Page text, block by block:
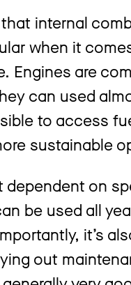
that internal
when it
Engines are
can used
to access
sustainable
dependent on
be used all
it’s
out